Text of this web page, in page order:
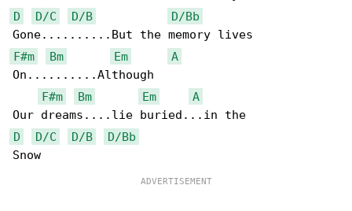
D
D/C D/B
D/Bb
F#m
Bm Em
A
On..........Although
F#m
Bm Em
A
D
D/C D/B
D/Bb